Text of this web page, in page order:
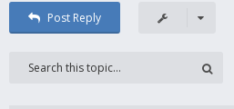
Post Reply